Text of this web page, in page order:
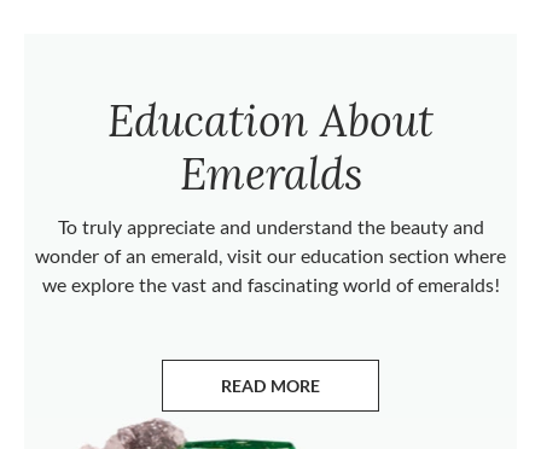
Education About
Emeralds
To truly appreciate and understand the beauty and
wonder of an emerald, visit our education section where
we explore the vast and fascinating world of emeralds!
READ MORE
ABOUT EMERALDS